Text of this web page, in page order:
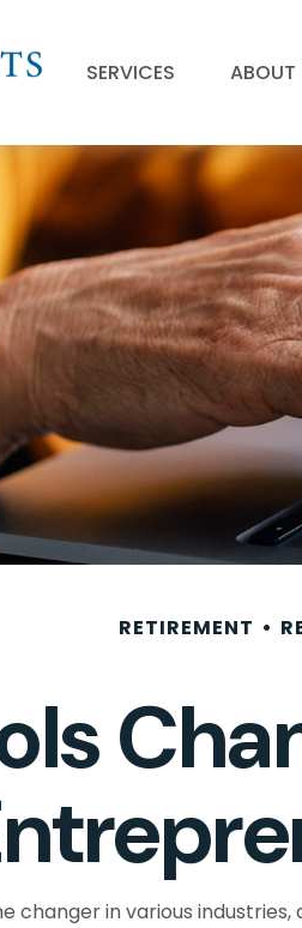
SERVICES ABOUT
RETIREMENT
in various